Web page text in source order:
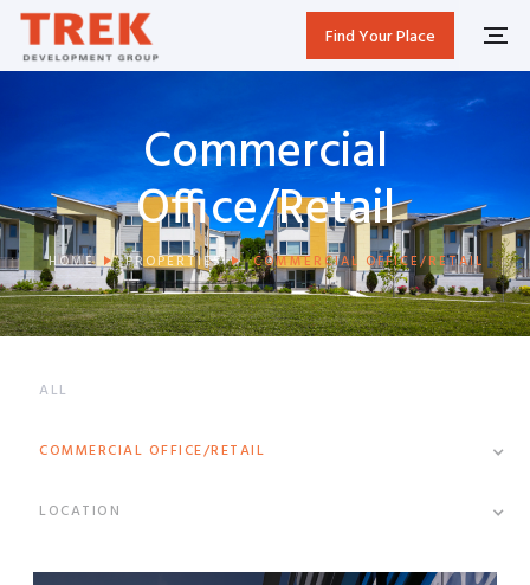
Find Your Place
Commercial
Office/Retail
HOME PROPERTIES COMMERCIAL OFFICE/RETAIL
ALL
COMMERCIAL OFFICE/RETAIL
LOCATION